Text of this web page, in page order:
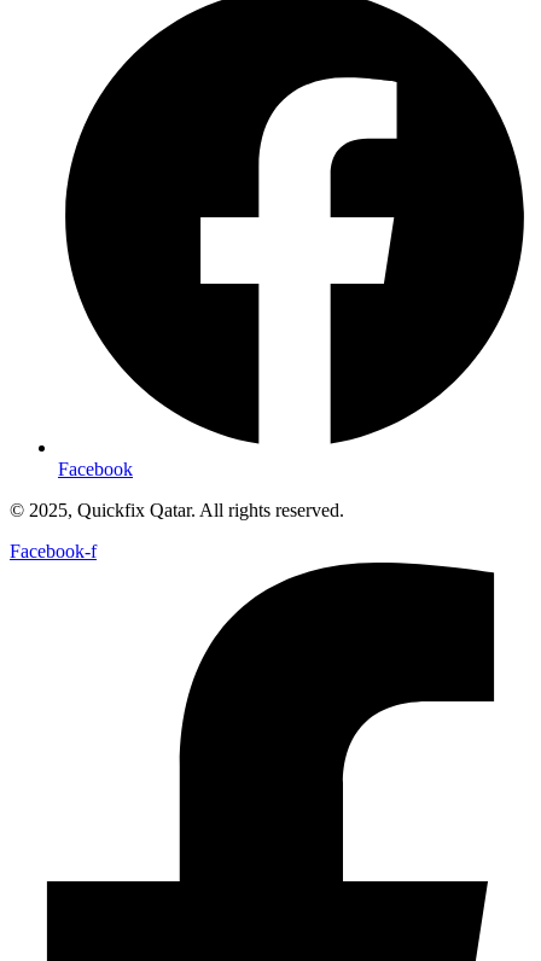
Facebook
© 2025, Quickfix Qatar. All rights reserved.
Facebook-f